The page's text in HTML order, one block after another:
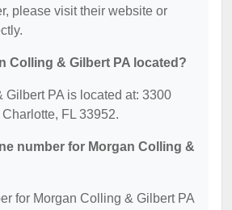
please visit their website or
Colling & Gilbert PA located?
Gilbert PA is located at: 3300
FL 33952.
number for Morgan Colling &
for Morgan Colling & Gilbert PA